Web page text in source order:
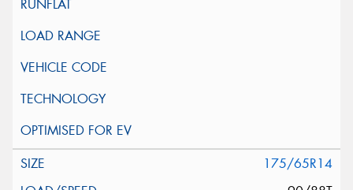
175/65R14